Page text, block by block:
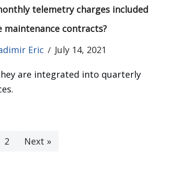
telemetry charges included
maintenance contracts?
Eric July 14, 2021
are integrated into quarterly
2 Next »